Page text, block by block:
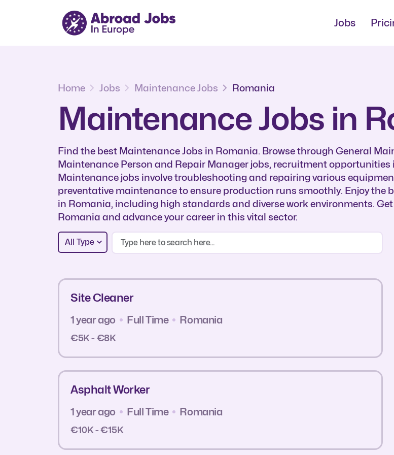
Jobs
Home Jobs Maintenance Jobs Romania
Maintenance Jobs in
Find the best Maintenance Jobs in Romania. Browse through General
Maintenance Person and Repair Manager jobs, recruitment
Maintenance jobs involve troubleshooting and repairing various
preventative maintenance to ensure production runs smoothly. Enjoy the
in Romania, including high standards and diverse work environments.
Romania and advance your career in this vital sector.
All Type
Site Cleaner
1 year ago Full Time Romania
€5K - €8K
Asphalt Worker
1 year ago Full Time Romania
€10K - €15K